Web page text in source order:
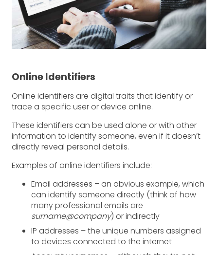
Online Identifiers
Online identifiers are digital traits that identify or
trace a specific user or device online.
These identifiers can be used alone or with other
information to identify someone, even if it doesn’t
directly reveal personal details.
Examples of online identifiers include:
Email addresses – an obvious example, which
can identify someone directly (think of how
many professional emails are
surname@company) or indirectly
IP addresses – the unique numbers assigned
to devices connected to the internet